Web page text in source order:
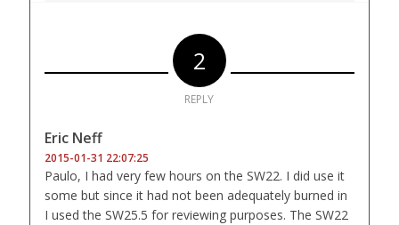
2
REPLY
Eric Neff
2015-01-31 22:07:25
Paulo, I had very few hours on the SW22. I did use it
some but since it had not been adequately burned in
I used the SW25.5 for reviewing purposes. The SW22